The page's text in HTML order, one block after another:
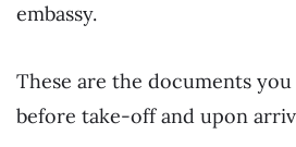
embassy.
These are the documents
before take-off and upon